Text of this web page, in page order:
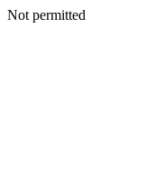
Not permitted